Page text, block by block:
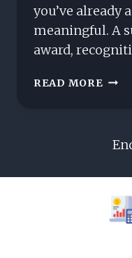
you’ve already
meaningful. A
award,
READ MORE “YOU